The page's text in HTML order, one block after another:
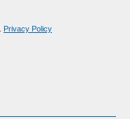
Privacy Policy